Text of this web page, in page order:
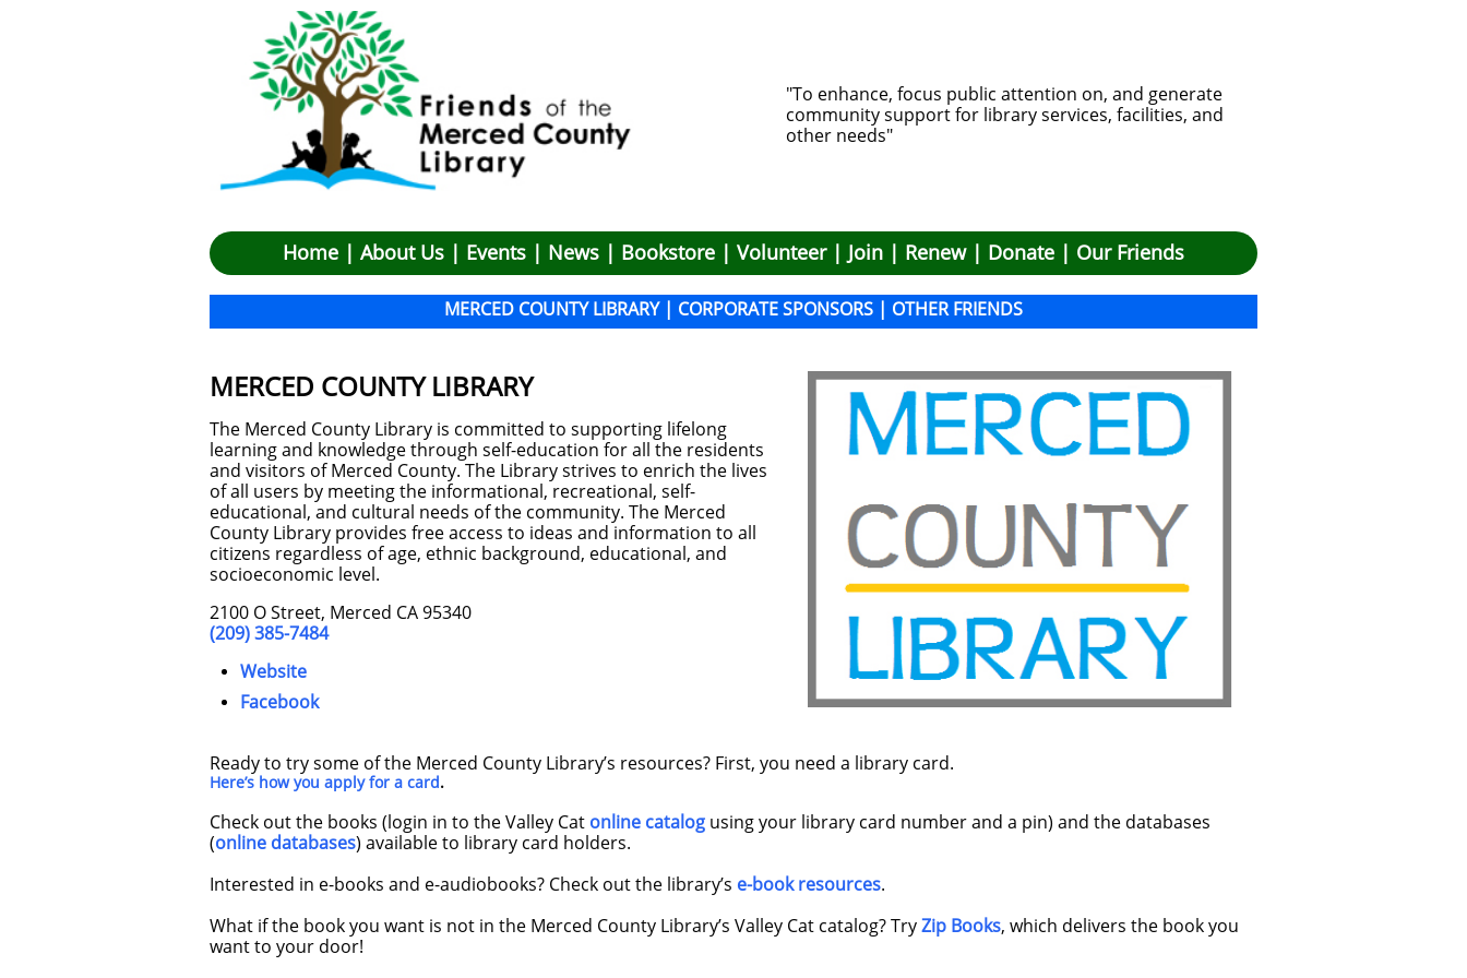
"To enhance, focus public attention on, and generate
community support for library services, facilities, and
other needs"
Home | About Us | Events | News | Bookstore | Volunteer| Join | Renew | Donate | Our Friends
MERCED COUNTY LIBRARY
The Merced County Library is committed to supporting lifelong
learning and knowledge through self-education for all the residents
and visitors of Merced County. The Library strives to enrich the lives
of all users by meeting the informational, recreational, self-
educational, and cultural needs of the community. The Merced
County Library provides free access to ideas and information to all
citizens regardless of age, ethnic background, educational, and
socioeconomic level.
2100 O Street, Merced CA 95340
(209) 385-7484
Website
Facebook
MERCED COUNTY LIBRARY| CORPORATE SPONSORS | OTHER FRIENDS
Ready to try some of the Merced County Library’s resources? First, you need a library card.
Here’s how you apply for a card.
Check out the books (login in to the Valley Cat online catalog using your library card number and a pin) and the databases
(online databases) available to library card holders.
Interested in e-books and e-audiobooks? Check out the library’s e-book resources.
What if the book you want is not in the Merced County Library’s Valley Cat catalog? TryZip Books, which delivers the book you
want to your door!